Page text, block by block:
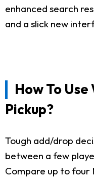
enhanced search
and a slick new
How To Use
Pickup?
Tough add/drop
between a few
Compare up to four